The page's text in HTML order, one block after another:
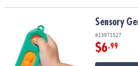
Sensory
#13971527
$6.99